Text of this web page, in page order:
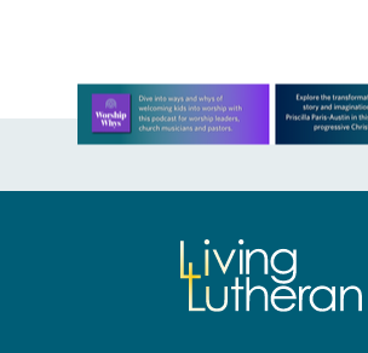
Learn more about this offer